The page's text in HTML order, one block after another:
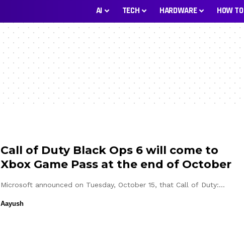
AI TECH HARDWARE HOW TO
Call of Duty Black Ops 6 will come to
Xbox Game Pass at the end of October
Microsoft announced on Tuesday, October 15, that Call of Duty:…
Aayush